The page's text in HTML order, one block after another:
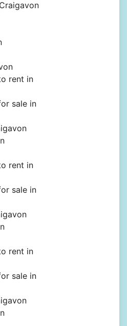
rent in
sale in
rent in
sale in
rent in
sale in